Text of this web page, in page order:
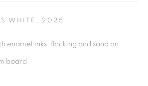
ACCESSIBILITY POLICY
WHITE , 2025
enamel inks, flocking and sand on
board